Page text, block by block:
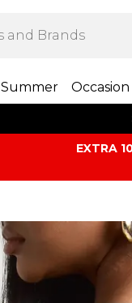
Summer Occasion
EXTRA